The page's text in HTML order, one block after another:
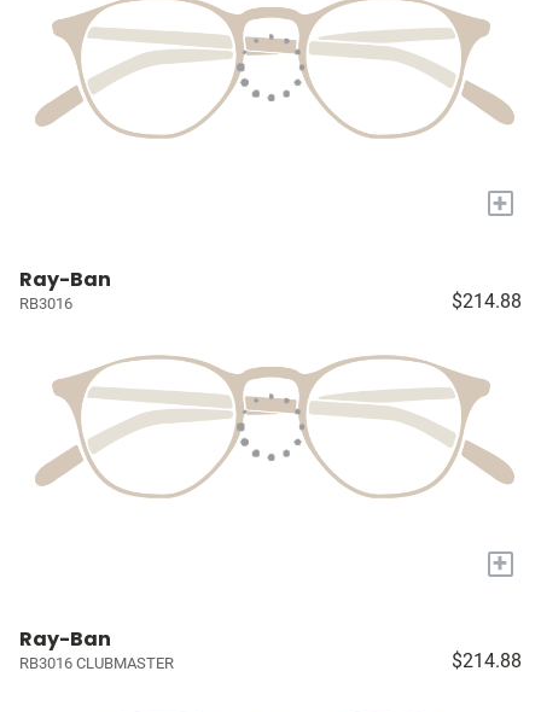
+
Ray-Ban
RB3016 $214.88
+
Ray-Ban
RB3016 CLUBMASTER $214.88